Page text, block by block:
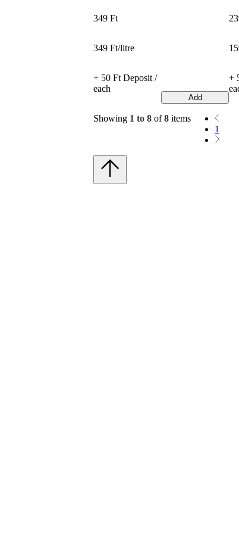
349 Ft
349 Ft/litre
+ 50 Ft Deposit /
each
Add
+
Showing 1 to 8 of8 items
1